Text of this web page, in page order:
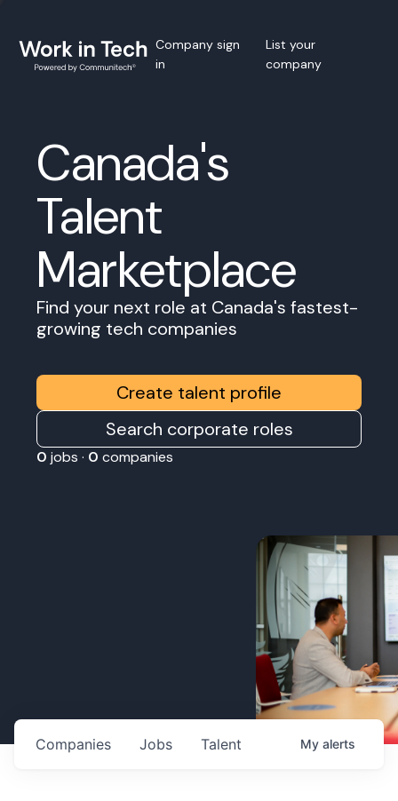
Company sign
in
List your
company
Canada's
Talent
Marketplace
Find your next role at Canada's fastest-
growing tech companies
Create talent profile
Search corporate roles
0 jobs · 0 companies
Jobs
Companies Talent My alerts